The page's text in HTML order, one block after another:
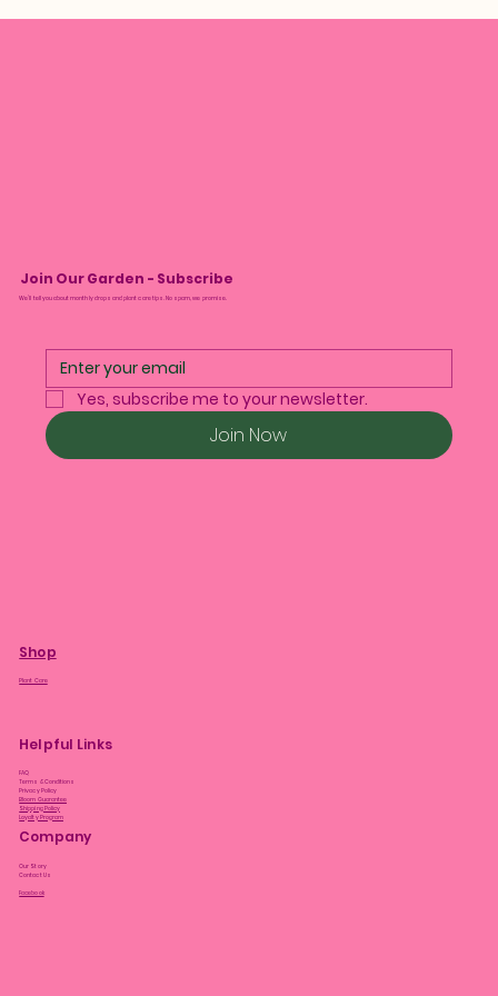
Join Our Garden - Subscribe
We’ll tell you about monthly drops and plant care tips. No spam, we promise.
Yes, subscribe me to your newsletter.
Join Now
Shop
Plant Care
Helpful Links
FAQ
Terms & Conditions
Privacy Policy
Bloom Guarantee
Shipping Policy
Loyalty Program
Company
Our Story
Contact Us
Facebook